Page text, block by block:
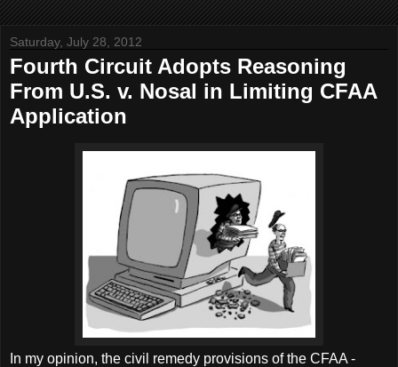
Saturday, July 28, 2012
Fourth Circuit Adopts Reasoning
From U.S. v. Nosal in Limiting CFAA
Application
In my opinion, the civil remedy provisions of the CFAA -